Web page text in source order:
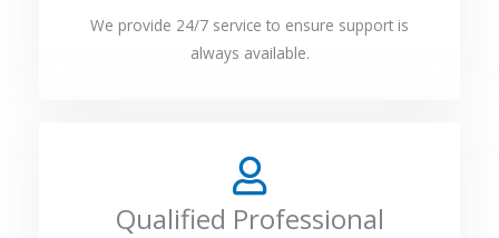
We provide 24/7 service to ensure support is
always available.
Qualified Professional